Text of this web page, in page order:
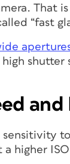
That
“fast
shutter
and
higher